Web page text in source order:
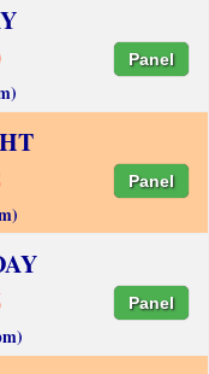
Panel
Panel
Panel